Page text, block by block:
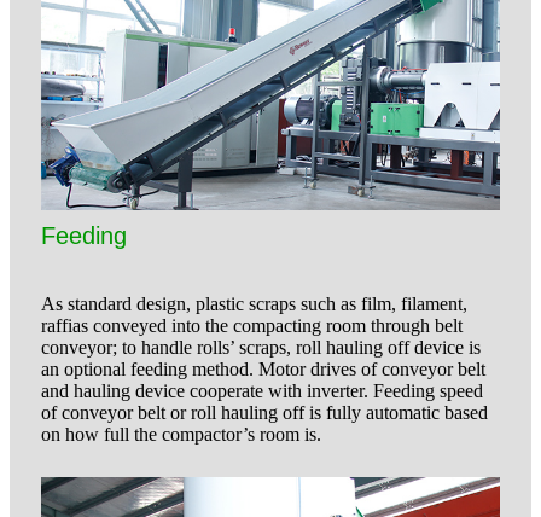
Feeding
As standard design, plastic scraps such as film, filament,
raffias conveyed into the compacting room through belt
conveyor; to handle rolls’ scraps, roll hauling off device is
an optional feeding method. Motor drives of conveyor belt
and hauling device cooperate with inverter. Feeding speed
of conveyor belt or roll hauling off is fully automatic based
on how full the compactor’s room is.